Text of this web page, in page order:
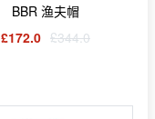
BBR 渔夫帽
£172.0 £344.0